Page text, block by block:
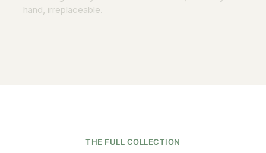
hand, irreplaceable.
THE FULL COLLECTION